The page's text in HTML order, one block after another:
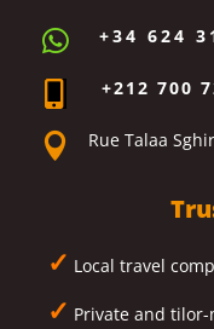
 +34 624
+212 700
 Rue Talaa
✓ Local travel
✓ Private and